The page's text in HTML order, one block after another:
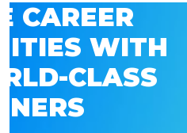
CAREER
WITH
CLASS